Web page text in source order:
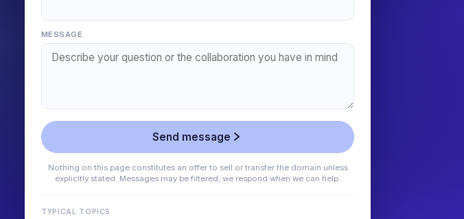
MESSAGE
Send message
Nothing on this page constitutes an offer to sell or transfer the domain unless
explicitly stated. Messages may be filtered; we respond when we can help.
TYPICAL TOPICS